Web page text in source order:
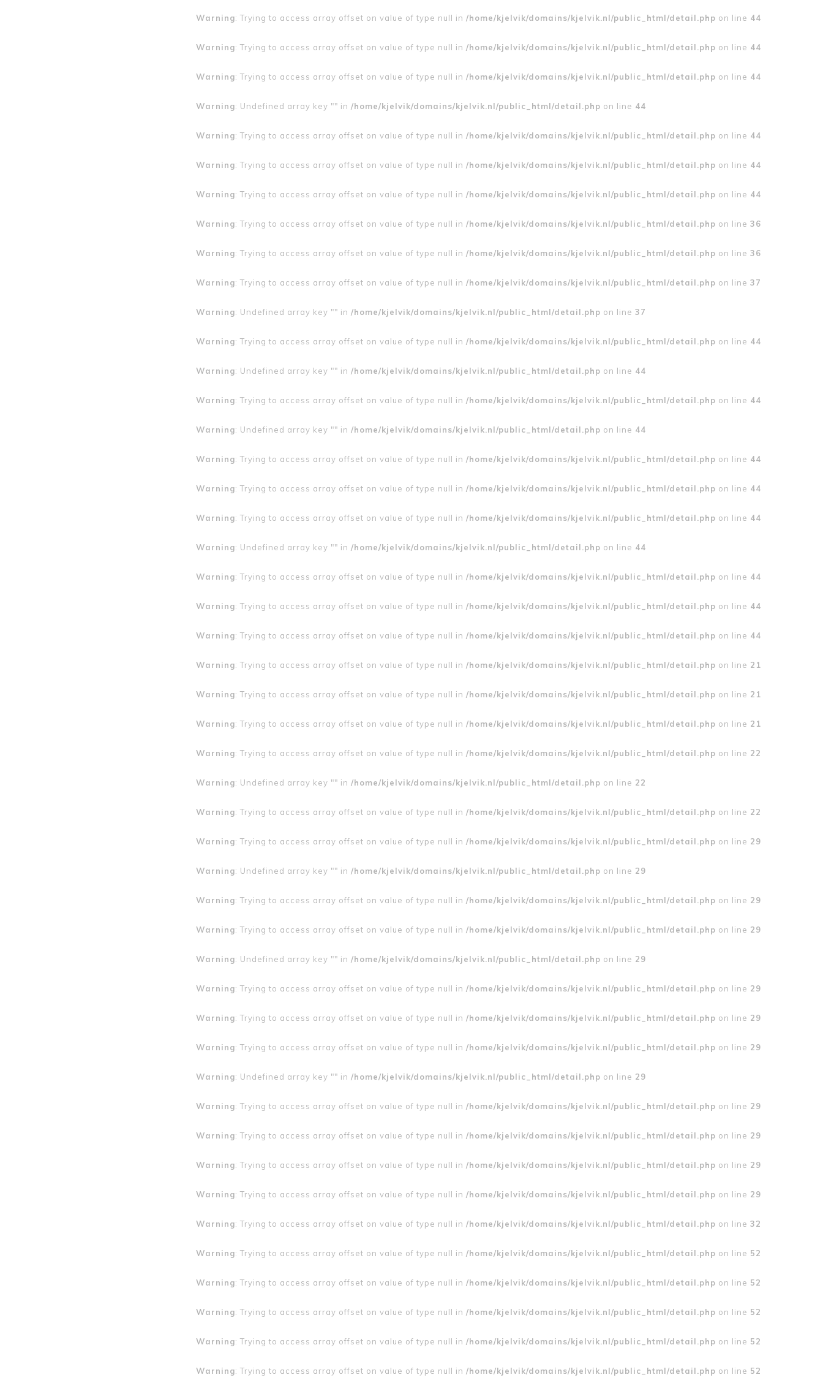
Warning: Trying to access array offset on value of type null in/home/kjelvik/domains/kjelvik.nl/public_html/detail.php on line 44
Warning: Trying to access array offset on value of type null in/home/kjelvik/domains/kjelvik.nl/public_html/detail.php on line 44
Warning: Trying to access array offset on value of type null in/home/kjelvik/domains/kjelvik.nl/public_html/detail.php on line 44
Warning: Undefined array key "" in/home/kjelvik/domains/kjelvik.nl/public_html/detail.php on line 44
Warning: Trying to access array offset on value of type null in/home/kjelvik/domains/kjelvik.nl/public_html/detail.php on line 44
Warning: Trying to access array offset on value of type null in/home/kjelvik/domains/kjelvik.nl/public_html/detail.php on line 44
Warning: Trying to access array offset on value of type null in/home/kjelvik/domains/kjelvik.nl/public_html/detail.php on line 44
Warning: Trying to access array offset on value of type null in/home/kjelvik/domains/kjelvik.nl/public_html/detail.php on line36
Warning: Trying to access array offset on value of type null in/home/kjelvik/domains/kjelvik.nl/public_html/detail.php on line36
Warning: Trying to access array offset on value of type null in/home/kjelvik/domains/kjelvik.nl/public_html/detail.php on line37
Warning: Undefined array key "" in/home/kjelvik/domains/kjelvik.nl/public_html/detail.php on line37
Warning: Trying to access array offset on value of type null in/home/kjelvik/domains/kjelvik.nl/public_html/detail.php on line 44
Warning: Undefined array key "" in/home/kjelvik/domains/kjelvik.nl/public_html/detail.php on line 44
Warning: Trying to access array offset on value of type null in/home/kjelvik/domains/kjelvik.nl/public_html/detail.php on line 44
Warning: Undefined array key "" in/home/kjelvik/domains/kjelvik.nl/public_html/detail.php on line 44
Warning: Trying to access array offset on value of type null in/home/kjelvik/domains/kjelvik.nl/public_html/detail.php on line 44
Warning: Trying to access array offset on value of type null in/home/kjelvik/domains/kjelvik.nl/public_html/detail.php on line 44
Warning: Trying to access array offset on value of type null in/home/kjelvik/domains/kjelvik.nl/public_html/detail.php on line 44
Warning: Undefined array key "" in/home/kjelvik/domains/kjelvik.nl/public_html/detail.php on line 44
Warning: Trying to access array offset on value of type null in/home/kjelvik/domains/kjelvik.nl/public_html/detail.php on line 44
Warning: Trying to access array offset on value of type null in/home/kjelvik/domains/kjelvik.nl/public_html/detail.php on line 44
Warning: Trying to access array offset on value of type null in/home/kjelvik/domains/kjelvik.nl/public_html/detail.php on line 44
Warning: Trying to access array offset on value of type null in/home/kjelvik/domains/kjelvik.nl/public_html/detail.php on line 21
Warning: Trying to access array offset on value of type null in/home/kjelvik/domains/kjelvik.nl/public_html/detail.php on line 21
Warning: Trying to access array offset on value of type null in/home/kjelvik/domains/kjelvik.nl/public_html/detail.php on line 21
Warning: Trying to access array offset on value of type null in/home/kjelvik/domains/kjelvik.nl/public_html/detail.php on line 22
Warning: Undefined array key "" in/home/kjelvik/domains/kjelvik.nl/public_html/detail.php on line 22
Warning: Trying to access array offset on value of type null in/home/kjelvik/domains/kjelvik.nl/public_html/detail.php on line 22
Warning: Trying to access array offset on value of type null in/home/kjelvik/domains/kjelvik.nl/public_html/detail.php on line 29
Warning: Undefined array key "" in/home/kjelvik/domains/kjelvik.nl/public_html/detail.php on line 29
Warning: Trying to access array offset on value of type null in/home/kjelvik/domains/kjelvik.nl/public_html/detail.php on line 29
Warning: Trying to access array offset on value of type null in/home/kjelvik/domains/kjelvik.nl/public_html/detail.php on line 29
Warning: Undefined array key "" in/home/kjelvik/domains/kjelvik.nl/public_html/detail.php on line 29
Warning: Trying to access array offset on value of type null in/home/kjelvik/domains/kjelvik.nl/public_html/detail.php on line 29
Warning: Trying to access array offset on value of type null in/home/kjelvik/domains/kjelvik.nl/public_html/detail.php on line 29
Warning: Trying to access array offset on value of type null in/home/kjelvik/domains/kjelvik.nl/public_html/detail.php on line 29
Warning: Undefined array key "" in/home/kjelvik/domains/kjelvik.nl/public_html/detail.php on line 29
Warning: Trying to access array offset on value of type null in/home/kjelvik/domains/kjelvik.nl/public_html/detail.php on line 29
Warning: Trying to access array offset on value of type null in/home/kjelvik/domains/kjelvik.nl/public_html/detail.php on line 29
Warning: Trying to access array offset on value of type null in/home/kjelvik/domains/kjelvik.nl/public_html/detail.php on line 29
Warning: Trying to access array offset on value of type null in/home/kjelvik/domains/kjelvik.nl/public_html/detail.php on line 29
Warning: Trying to access array offset on value of type null in/home/kjelvik/domains/kjelvik.nl/public_html/detail.php on line32
Warning: Trying to access array offset on value of type null in/home/kjelvik/domains/kjelvik.nl/public_html/detail.php on line 52
Warning: Trying to access array offset on value of type null in/home/kjelvik/domains/kjelvik.nl/public_html/detail.php on line 52
Warning: Trying to access array offset on value of type null in/home/kjelvik/domains/kjelvik.nl/public_html/detail.php on line 52
Warning: Trying to access array offset on value of type null in/home/kjelvik/domains/kjelvik.nl/public_html/detail.php on line 52
Warning: Trying to access array offset on value of type null in/home/kjelvik/domains/kjelvik.nl/public_html/detail.php on line 52